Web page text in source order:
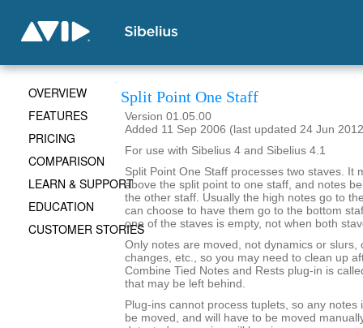
Split Point One Staff
Version 01.05.00
Added 11 Sep 2006 (last updated 24 Jun
For use with Sibelius 4 and Sibelius 4.1
Split Point One Staff processes two staves. It
above the split point to one staff, and notes
the other staff. Usually the high notes go to
can choose to have them go to the bottom
one of the staves is empty, not when both
Only notes are moved, not dynamics or slurs,
changes, etc., so you may need to clean up
Combine Tied Notes and Rests plug-in is
that may be left behind.
Plug-ins cannot process tuplets, so any notes
be moved, and will have to be moved
OVERVIEW
FEATURES
PRICING
COMPARISON
LEARN & SUPPORT
EDUCATION
CUSTOMER STORIES